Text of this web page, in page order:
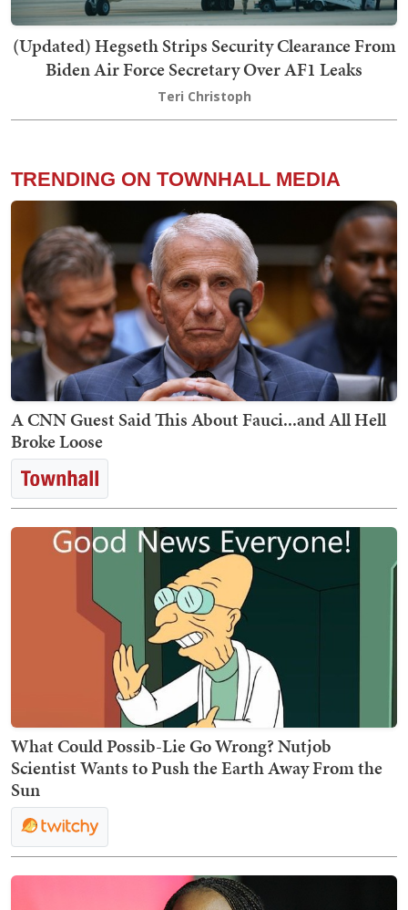
(Updated) Hegseth Strips Security Clearance From
Biden Air Force Secretary Over AF1 Leaks
Teri Christoph
TRENDING ON TOWNHALL MEDIA
A CNN Guest Said This About Fauci...and All Hell
Broke Loose
What Could Possib-Lie Go Wrong? Nutjob
Scientist Wants to Push the Earth Away From the
Sun